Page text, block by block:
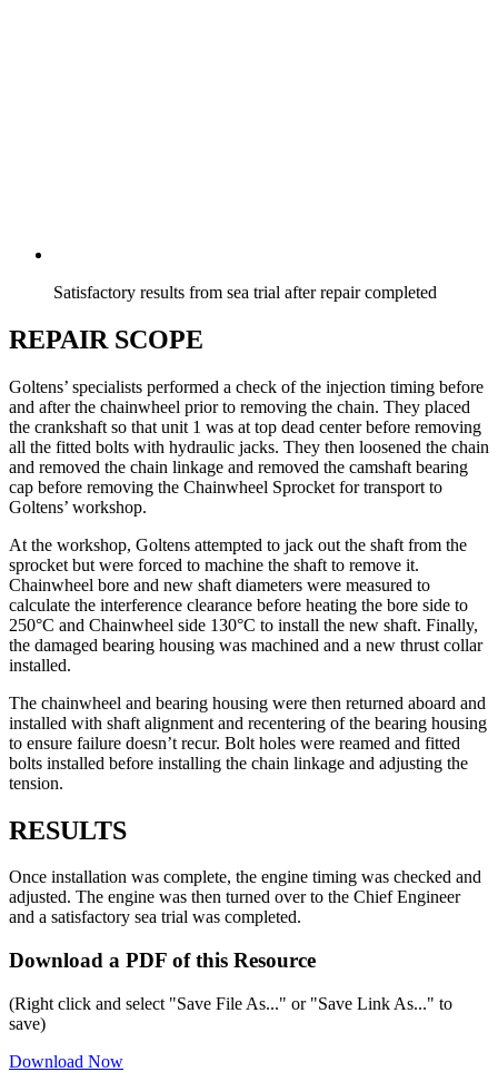
Satisfactory results from sea trial after repair completed
REPAIR SCOPE
Goltens’ specialists performed a check of the injection timing before
and after the chainwheel prior to removing the chain. They placed
the crankshaft so that unit 1 was at top dead center before removing
all the fitted bolts with hydraulic jacks. They then loosened the chain
and removed the chain linkage and removed the camshaft bearing
cap before removing the Chainwheel Sprocket for transport to
Goltens’ workshop.
At the workshop, Goltens attempted to jack out the shaft from the
sprocket but were forced to machine the shaft to remove it.
Chainwheel bore and new shaft diameters were measured to
calculate the interference clearance before heating the bore side to
250°C and Chainwheel side 130°C to install the new shaft. Finally,
the damaged bearing housing was machined and a new thrust collar
installed.
The chainwheel and bearing housing were then returned aboard and
installed with shaft alignment and recentering of the bearing housing
to ensure failure doesn’t recur. Bolt holes were reamed and fitted
bolts installed before installing the chain linkage and adjusting the
tension.
RESULTS
Once installation was complete, the engine timing was checked and
adjusted. The engine was then turned over to the Chief Engineer
and a satisfactory sea trial was completed.
Download a PDF of this Resource
(Right click and select "Save File As..." or "Save Link As..." to
save)
Download Now